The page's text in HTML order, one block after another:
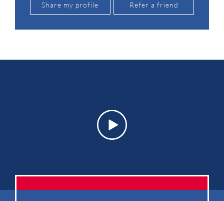
Share my profile Refer a friend